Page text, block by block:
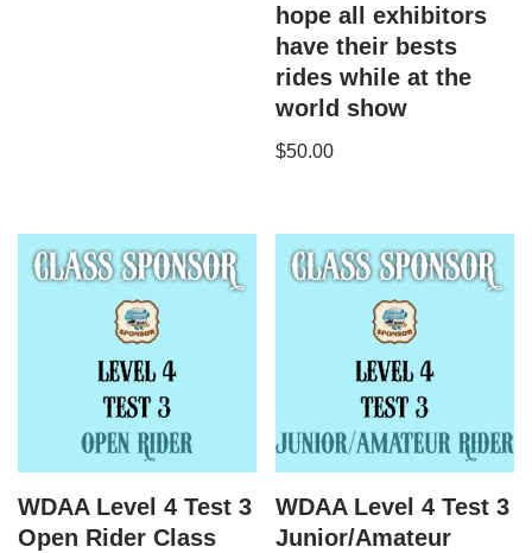
hope all exhibitors
have their bests
rides while at the
world show
$50.00
WDAA Level 4 Test 3
Open Rider Class
WDAA Level 4 Test 3
Junior/Amateur